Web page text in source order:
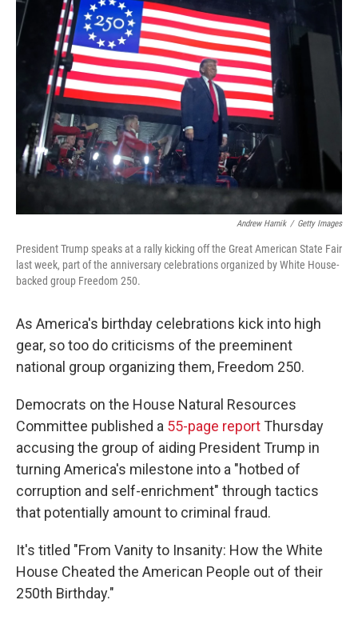
e
b
o
o
k
t
e
r
k
e
Andrew Harnik / Getty Images
President Trump speaks at a rally kicking off the Great American State Fair
last week, part of the anniversary celebrations organized by White House-
backed group Freedom 250.
As America's birthday celebrations kick into high
gear, so too do criticisms of the preeminent
national group organizing them, Freedom 250.
Democrats on the House Natural Resources
Committee published a 55-page report Thursday
accusing the group of aiding President Trump in
turning America's milestone into a "hotbed of
corruption and self-enrichment" through tactics
that potentially amount to criminal fraud.
It's titled "From Vanity to Insanity: How the White
House Cheated the American People out of their
250th Birthday."